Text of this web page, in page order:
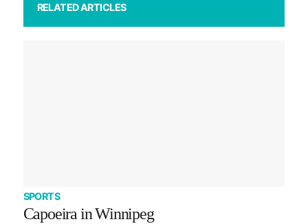
RELATED ARTICLES
SPORTS
Capoeira in Winnipeg